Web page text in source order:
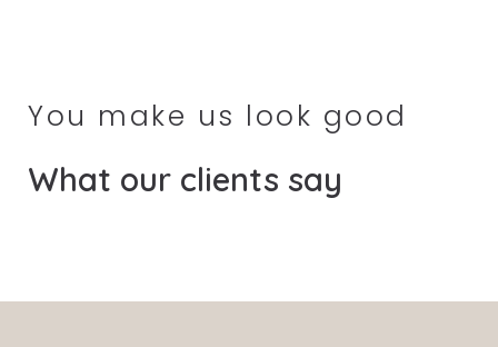
You make us look good
What our clients say